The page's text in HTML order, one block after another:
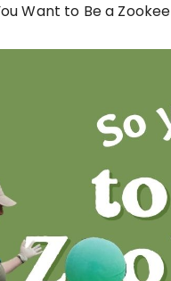
Want to Be a